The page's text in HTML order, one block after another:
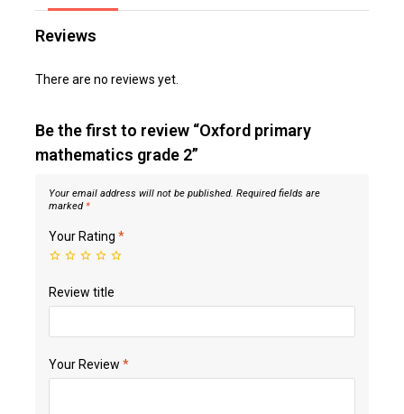
Reviews
There are no reviews yet.
Be the first to review “Oxford primary
mathematics grade 2”
Your email address will not be published. Required fields are
marked*
Your Rating *
Review title
Your Review *